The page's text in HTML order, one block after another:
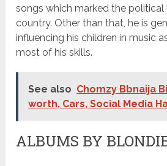
songs which marked the
country. Other than that, he is
influencing his children in music
most of his skills.
See also Chomzy Bbnaija
worth, Cars, Social Media
ALBUMS BY